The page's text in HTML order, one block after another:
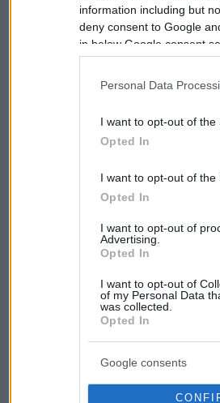
information including but
deny consent to Google
in below Google consent
Personal Data
I want to opt-out of the
Opted In
I want to opt-out of the
Opted In
I want to opt-out of
Advertising.
Opted In
I want to opt-out of
of my Personal Data
was collected.
Opted In
Google consents